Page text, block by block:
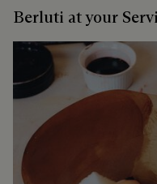
Berluti at your